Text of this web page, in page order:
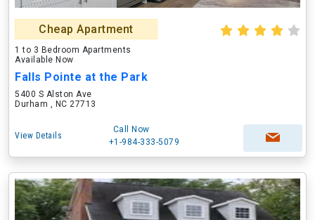
Cheap Apartment
1 to 3 Bedroom Apartments
Available Now
Falls Pointe at the Park
5400 S Alston Ave
Durham , NC 27713
View Details
Call Now
+1-984-333-5079